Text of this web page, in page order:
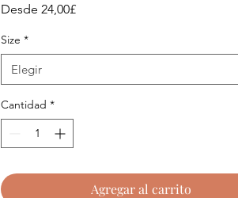
Desde 24,00£Precio
Size *
Elegir
Cantidad *
Agregar al carrito